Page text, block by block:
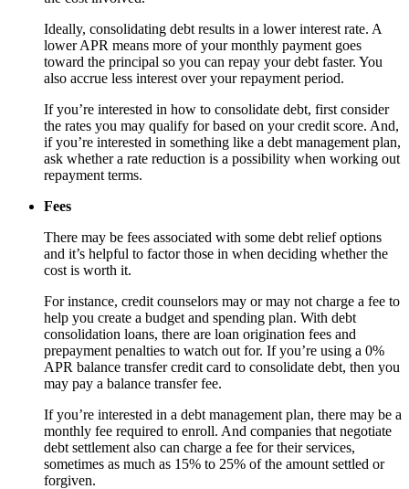
Ideally, consolidating debt results in a lower interest rate. A
lower APR means more of your monthly payment goes
toward the principal so you can repay your debt faster. You
also accrue less interest over your repayment period.
If you’re interested in how to consolidate debt, first consider
the rates you may qualify for based on your credit score. And,
if you’re interested in something like a debt management plan,
ask whether a rate reduction is a possibility when working out
repayment terms.
Fees
There may be fees associated with some debt relief options
and it’s helpful to factor those in when deciding whether the
cost is worth it.
For instance, credit counselors may or may not charge a fee to
help you create a budget and spending plan. With debt
consolidation loans, there are loan origination fees and
prepayment penalties to watch out for. If you’re using a 0%
APR balance transfer credit card to consolidate debt, then you
may pay a balance transfer fee.
If you’re interested in a debt management plan, there may be a
monthly fee required to enroll. And companies that negotiate
debt settlement also can charge a fee for their services,
sometimes as much as 15% to 25% of the amount settled or
forgiven.